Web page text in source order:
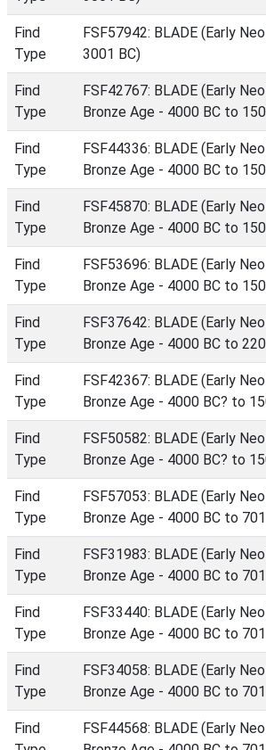
Find
Type
FSF57942: BLADE (Early
3001 BC)
Find
Type
FSF42767: BLADE (Early
Bronze Age - 4000 BC to
Find
Type
FSF44336: BLADE (Early
Bronze Age - 4000 BC to
Find
Type
FSF45870: BLADE (Early
Bronze Age - 4000 BC to
Find
Type
FSF53696: BLADE (Early
Bronze Age - 4000 BC to
Find
Type
FSF37642: BLADE (Early
Bronze Age - 4000 BC to
Find
Type
FSF42367: BLADE (Early
Bronze Age - 4000 BC? to
Find
Type
FSF50582: BLADE (Early
Bronze Age - 4000 BC? to
Find
Type
FSF57053: BLADE (Early
Bronze Age - 4000 BC to
Find
Type
FSF31983: BLADE (Early
Bronze Age - 4000 BC to
Find
Type
FSF33440: BLADE (Early
Bronze Age - 4000 BC to
Find
Type
FSF34058: BLADE (Early
Bronze Age - 4000 BC to
Find
FSF44568: BLADE (Early